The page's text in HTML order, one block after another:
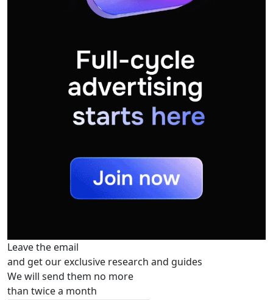
Leave the email
and get our exclusive research and guides
We will send them no more
than twice a month